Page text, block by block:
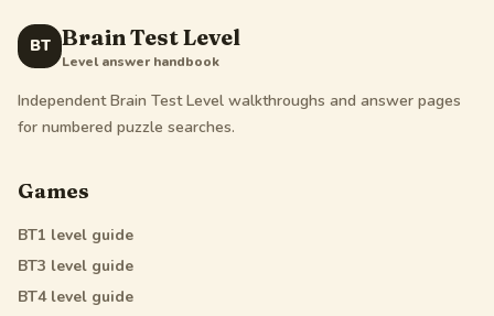
BT Brain Test Level
Level answer handbook
Independent Brain Test Level walkthroughs and answer pages
for numbered puzzle searches.
Games
BT1 level guide
BT3 level guide
BT4level guide